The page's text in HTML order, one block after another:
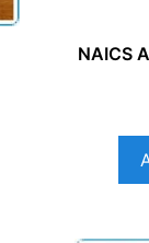
NAICS